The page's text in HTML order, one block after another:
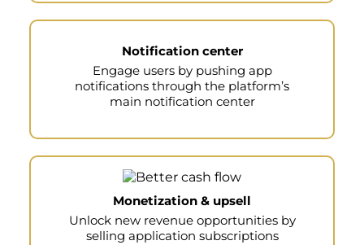
Notification center
Engage users by pushing app
notifications through the platform’s
main notification center
Monetization & upsell
Unlock new revenue opportunities by
selling application subscriptions